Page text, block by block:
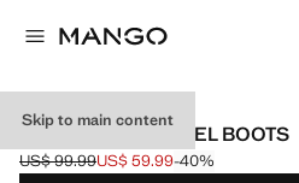
Skip to main content
SUEDE BLOCK-HEEL BOOTS
Initial price struck through [US$ 99.99 ]
US$ 99.99
Current price [US$ 59.99 ]
US$ 59.99-40%
Select a colour